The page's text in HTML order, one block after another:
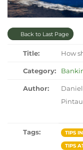
Back to Last Page
Title: How
Category:
Author:
Tags: TIPS
TIPS